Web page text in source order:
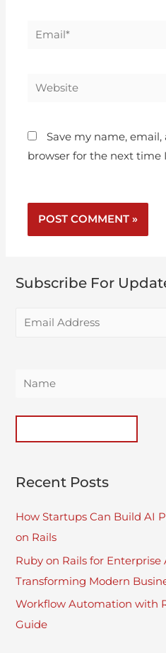
Save my name,
browser for the next time
Subscribe For
Recent Posts
How Startups Can Build AI
on Rails
Ruby on Rails for
Transforming Modern
Workflow Automation with
Guide